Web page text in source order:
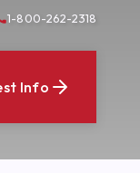
1-800-262-2318
Info